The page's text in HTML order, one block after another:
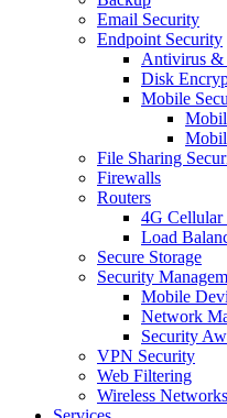
Email Security
Endpoint Security
Antivirus &
Disk
Mobile
File Sharing
Firewalls
Routers
4G Cellular
Load
Secure Storage
Security
Mobile
Network
Security
VPN Security
Web Filtering
Wireless Networks